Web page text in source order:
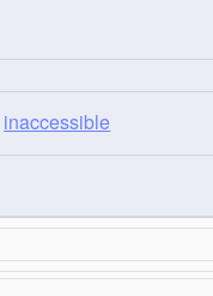
inaccessible